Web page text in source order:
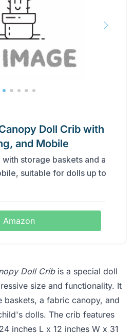
Doll Crib with
and Mobile
storage baskets and a
suitable for dolls up to
Amazon
Doll Cribis a special doll
size and functionality. It
baskets, a fabric canopy, and
dolls. The crib features
inches L x 12 inches W x 31